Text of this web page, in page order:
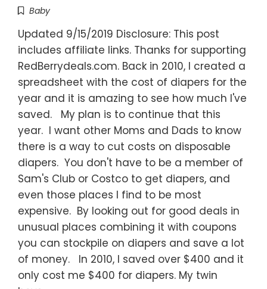
Baby
Updated 9/15/2019 Disclosure: This post
includes affiliate links. Thanks for supporting
RedBerrydeals.com. Back in 2010, I created a
spreadsheet with the cost of diapers for the
year and it is amazing to see how much I've
saved. My plan is to continue that this
year. I want other Moms and Dads to know
there is a way to cut costs on disposable
diapers. You don't have to be a member of
Sam's Club or Costco to get diapers, and
even those places I find to be most
expensive. By looking out for good deals in
unusual places combining it with coupons
you can stockpile on diapers and save a lot
of money. In 2010, I saved over $400 and it
only cost me $400 for diapers. My twin